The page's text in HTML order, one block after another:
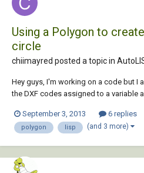
Using a Polygon to
circle
chiimayred posted a topic in
Hey guys, I'm working on a code but I
the DXF codes assigned to a variable
polygon that "traces" a circle that will
command. (defun c:...
September 3, 2013 6 replies
polygon lisp (and 3 more)